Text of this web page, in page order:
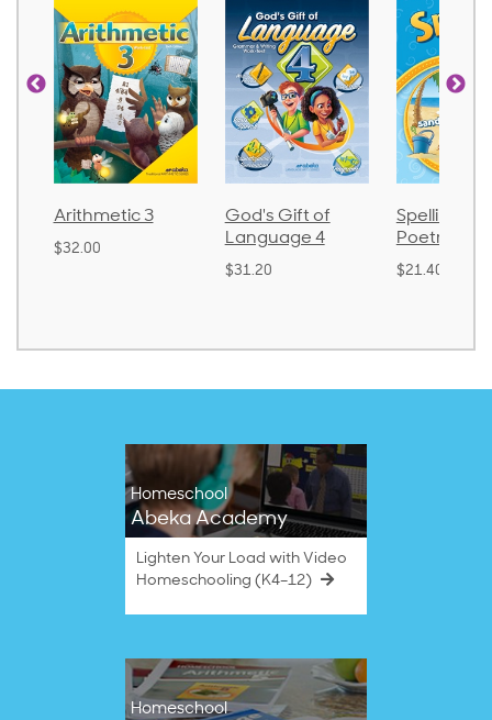
3
God's Gift of
Language 4
Spelling and
Poetry 2
Homeschool
Abeka Academy
Lighten Your Load with Video
Homeschooling (K4–12)
Homeschool